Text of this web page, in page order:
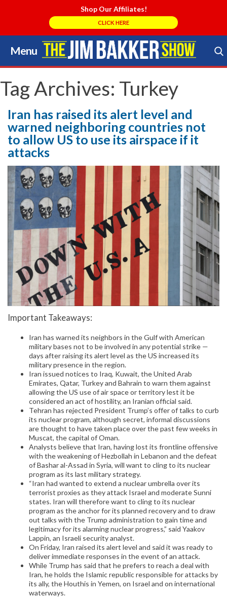
Shop Our Affiliates!
CLICK HERE
Menu
Skip
to
content
Search Store
Tag Archives: Turkey
Iran has raised its alert level and
warned neighboring countries not
to allow US to use its airspace if it
attacks
Important Takeaways:
Iran has warned its neighbors in the Gulf with American
military bases not to be involved in any potential strike —
days after raising its alert level as the US increased its
military presence in the region.
Iran issued notices to Iraq, Kuwait, the United Arab
Emirates, Qatar, Turkey and Bahrain to warn them against
allowing the US use of air space or territory lest it be
considered an act of hostility, an Iranian official said.
Tehran has rejected President Trump’s offer of talks to curb
its nuclear program, although secret, informal discussions
are thought to have taken place over the past few weeks in
Muscat, the capital of Oman.
Analysts believe that Iran, having lost its frontline offensive
with the weakening of Hezbollah in Lebanon and the defeat
of Bashar al-Assad in Syria, will want to cling to its nuclear
program as its last military strategy.
“Iran had wanted to extend a nuclear umbrella over its
terrorist proxies as they attack Israel and moderate Sunni
states. Iran will therefore want to cling to its nuclear
program as the anchor for its planned recovery and to draw
out talks with the Trump administration to gain time and
legitimacy for its alarming nuclear progress,” said Yaakov
Lappin, an Israeli security analyst.
On Friday, Iran raised its alert level and said it was ready to
deliver immediate responses in the event of an attack.
While Trump has said that he prefers to reach a deal with
Iran, he holds the Islamic republic responsible for attacks by
its ally, the Houthis in Yemen, on Israel and on international
waterways.